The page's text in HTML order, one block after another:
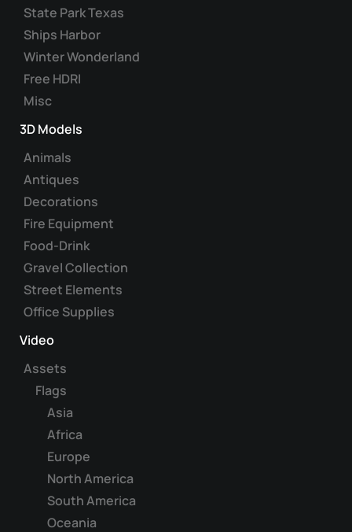
State Park Texas
Ships Harbor
Winter Wonderland
Free HDRI
Misc
3D Models
Animals
Antiques
Decorations
Fire Equipment
Food-Drink
Gravel Collection
Street Elements
Office Supplies
Video
Assets
Flags
Asia
Africa
Europe
North America
South America
Oceania